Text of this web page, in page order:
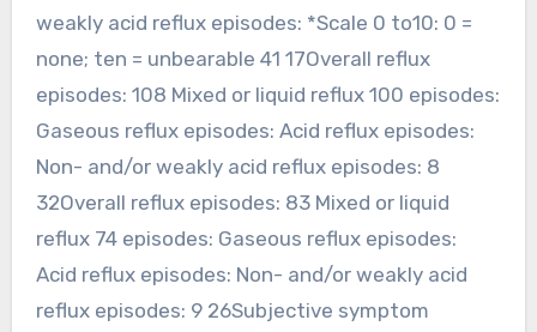
weakly acid reflux episodes: *Scale 0 to10: 0 =
none; ten = unbearable 41 17Overall reflux
episodes: 108 Mixed or liquid reflux 100 episodes:
Gaseous reflux episodes: Acid reflux episodes:
Non- and/or weakly acid reflux episodes: 8
32Overall reflux episodes: 83 Mixed or liquid
reflux 74 episodes: Gaseous reflux episodes:
Acid reflux episodes: Non- and/or weakly acid
reflux episodes: 9 26Subjective symptom